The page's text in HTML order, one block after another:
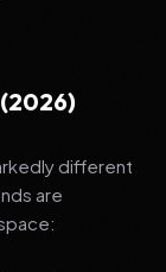
different
are